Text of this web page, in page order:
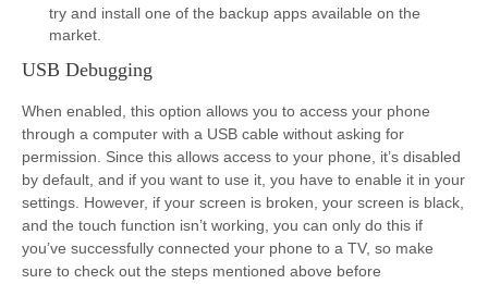
try and install one of the backup apps available on the
market.
USB Debugging
When enabled, this option allows you to access your phone
through a computer with a USB cable without asking for
permission. Since this allows access to your phone, it’s disabled
by default, and if you want to use it, you have to enable it in your
settings. However, if your screen is broken, your screen is black,
and the touch function isn’t working, you can only do this if
you’ve successfully connected your phone to a TV, so make
sure to check out the steps mentioned above before